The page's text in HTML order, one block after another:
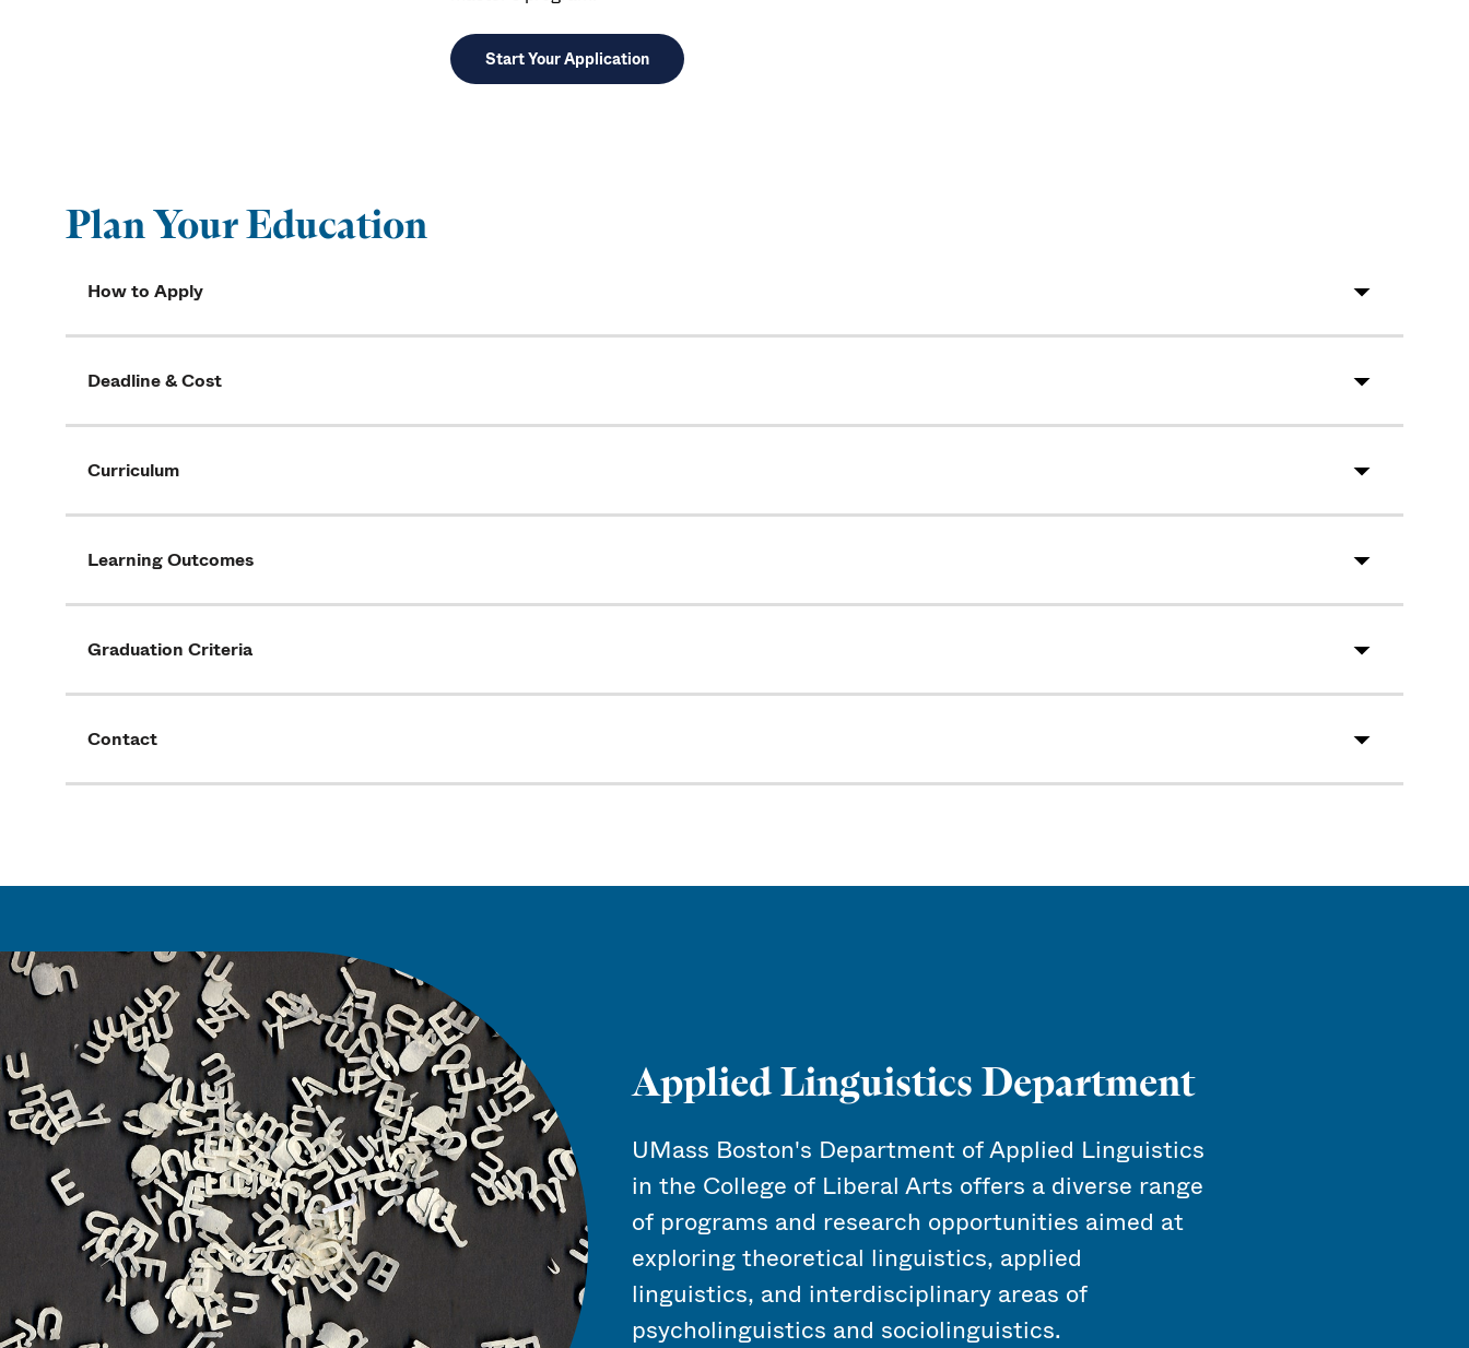
Start Your Application
Plan Your Education
How to Apply
Deadline & Cost
Curriculum
Learning Outcomes
Graduation Criteria
Contact
Applied Linguistics Department
UMass Boston's Department of Applied Linguistics
in the College of Liberal Arts offers a diverse range
of programs and research opportunities aimed at
exploring theoretical linguistics, applied
linguistics, and interdisciplinary areas of
psycholinguistics and sociolinguistics.